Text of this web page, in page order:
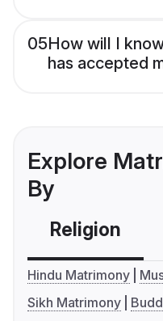
05How will I
has accepted
Explore
By
Religion
Hindu Matrimony
Sikh Matrimony